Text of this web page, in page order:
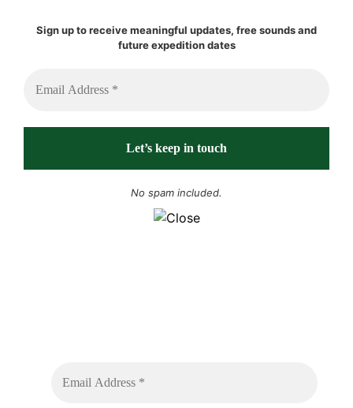
Sign up to receive meaningful updates, free sounds and
future expedition dates
No spam included.